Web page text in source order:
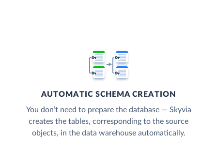
AUTOMATIC SCHEMA CREATION
You don’t need to prepare the database — Skyvia
creates the tables, corresponding to the source
objects, in the data warehouse automatically.